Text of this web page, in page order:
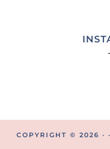
COPYRIGHT © 2026 · ·